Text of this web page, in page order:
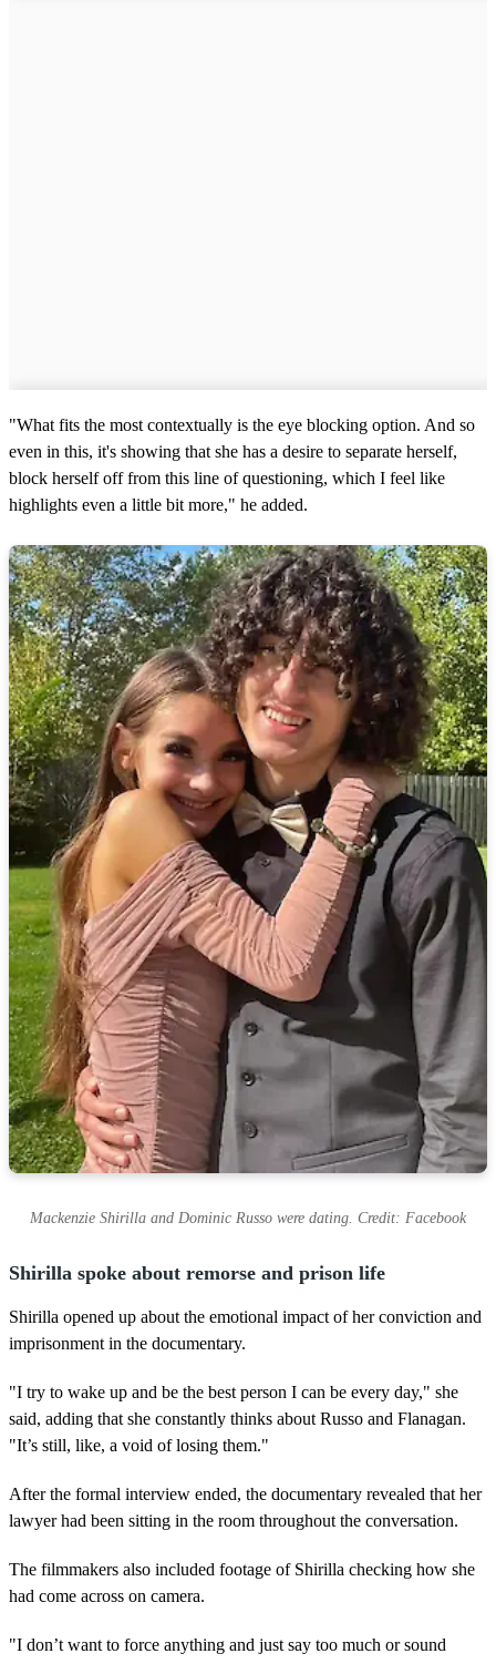
"What fits the most contextually is the eye blocking option. And so
even in this, it's showing that she has a desire to separate herself,
block herself off from this line of questioning, which I feel like
highlights even a little bit more," he added.
Mackenzie Shirilla and Dominic Russo were dating. Credit: Facebook
Shirilla spoke about remorse and prison life
Shirilla opened up about the emotional impact of her conviction and
imprisonment in the documentary.
"I try to wake up and be the best person I can be every day," she
said, adding that she constantly thinks about Russo and Flanagan.
"It’s still, like, a void of losing them."
After the formal interview ended, the documentary revealed that her
lawyer had been sitting in the room throughout the conversation.
The filmmakers also included footage of Shirilla checking how she
had come across on camera.
"I don’t want to force anything and just say too much or sound